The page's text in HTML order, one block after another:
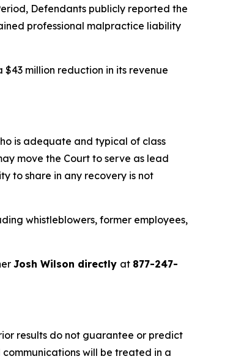
Defendants publicly reported the
professional malpractice liability
million reduction in its revenue
is adequate and typical of class
move the Court to serve as lead
to share in any recovery is not
whistleblowers, former employees,
Josh Wilson directly at 877-247-
results do not guarantee or predict
will be treated in a